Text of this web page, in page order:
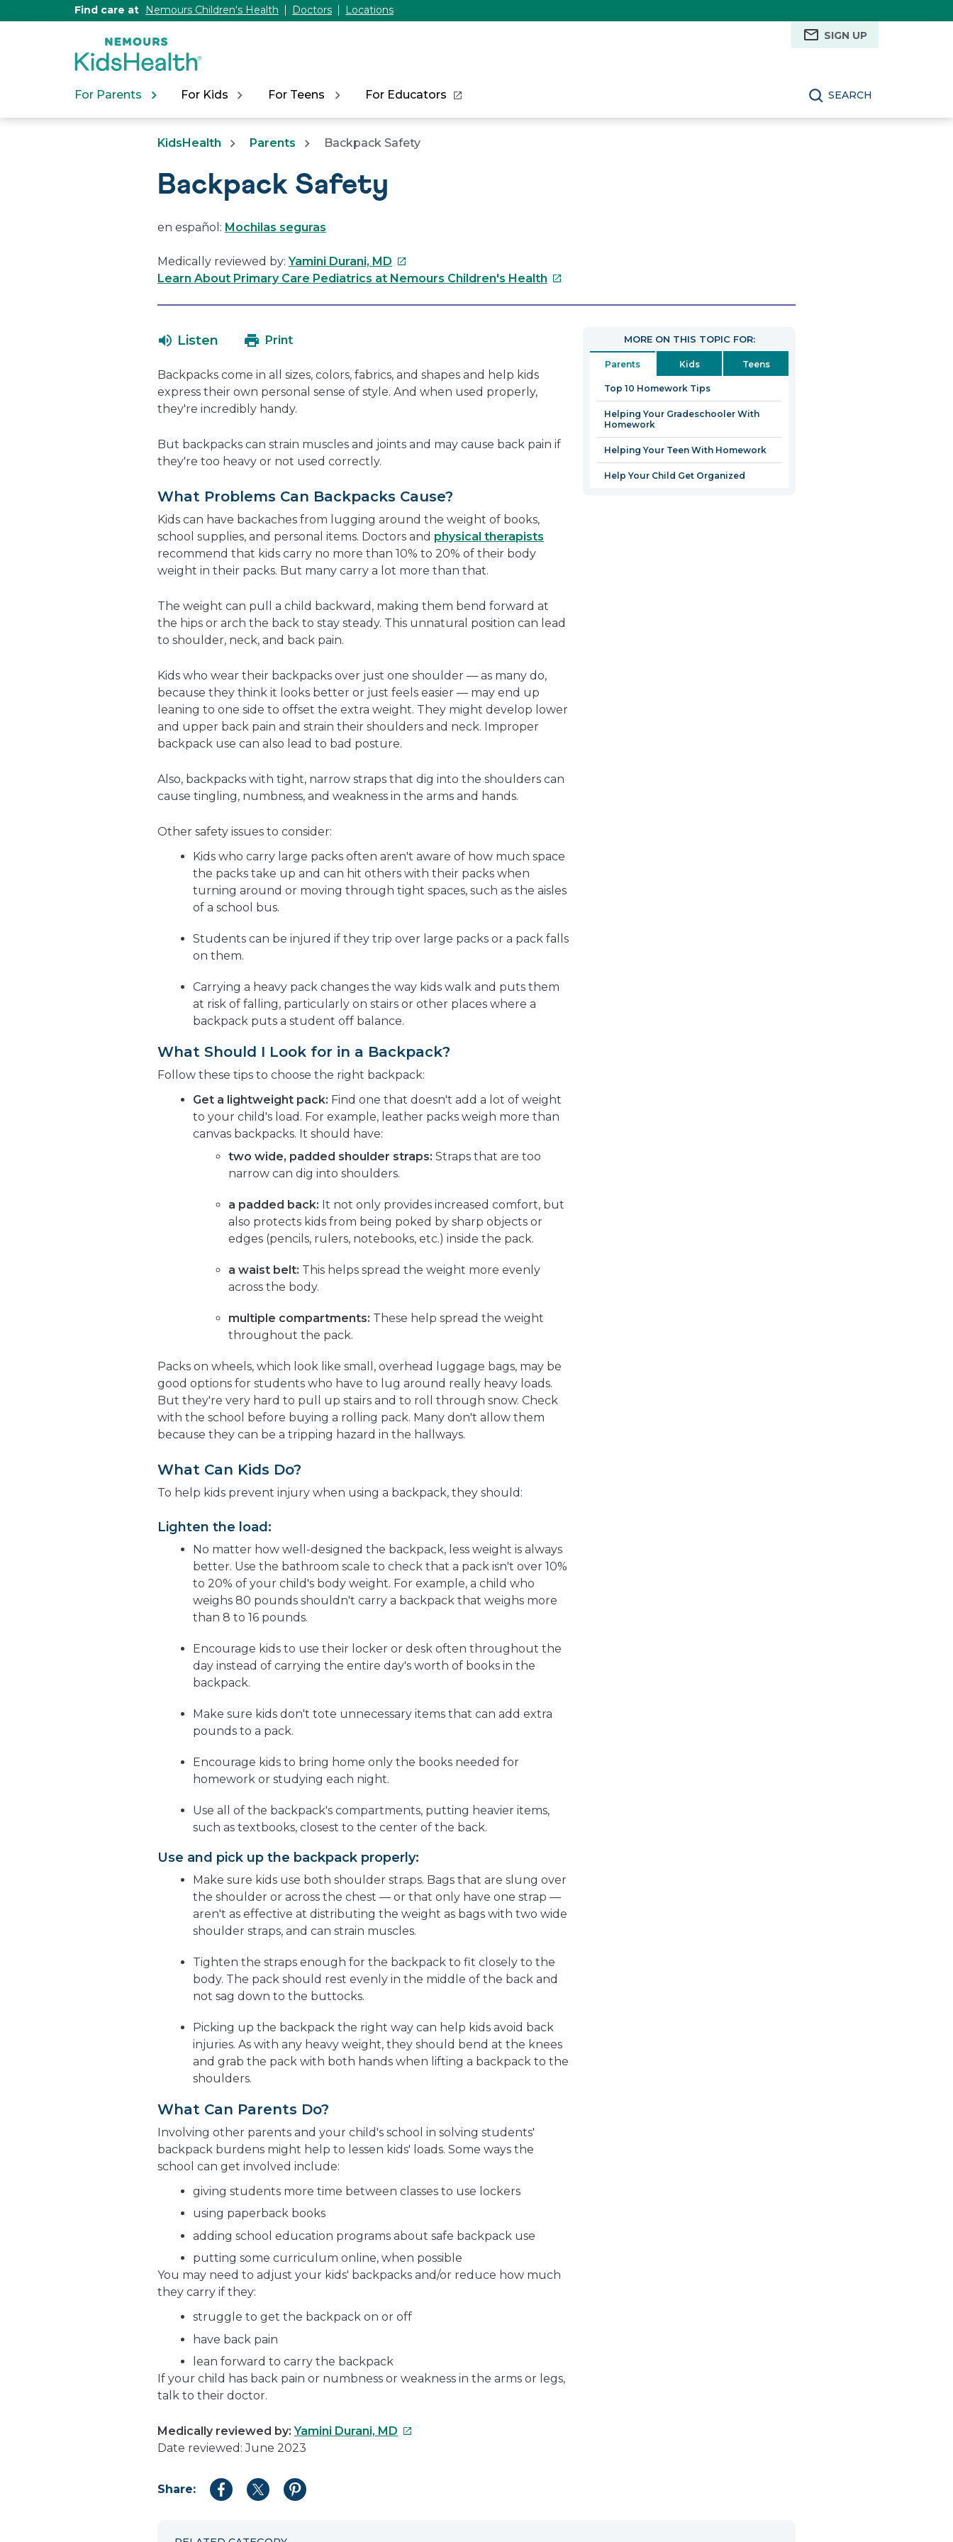
Find care at Nemours Children's Health Doctors
Locations
SIGN UP
For Parents For Kids For Teens For Educators SEARCH
KidsHealth Parents Backpack Safety
Backpack Safety
en español: Mochilas seguras
Medically reviewed by:Yamini Durani, MD This
link
window
Learn About Primary Care Pediatrics at Nemours Children's Health This
Listen Print
Backpacks come in all sizes, colors, fabrics, and shapes and help kids
express their own personal sense of style. And when used properly,
they're incredibly handy.
But backpacks can strain muscles and joints and may cause back pain if
they're too heavy or not used correctly.
What Problems Can Backpacks Cause?
Kids can have backaches from lugging around the weight of books,
school supplies, and personal items. Doctors and physical therapists
recommend that kids carry no more than 10% to 20% of their body
weight in their packs. But many carry a lot more than that.
The weight can pull a child backward, making them bend forward at
the hips or arch the back to stay steady. This unnatural position can lead
to shoulder, neck, and back pain.
Kids who wear their backpacks over just one shoulder — as many do,
because they think it looks better or just feels easier — may end up
leaning to one side to offset the extra weight. They might develop lower
and upper back pain and strain their shoulders and neck. Improper
backpack use can also lead to bad posture.
Also, backpacks with tight, narrow straps that dig into the shoulders can
cause tingling, numbness, and weakness in the arms and hands.
Other safety issues to consider:
Kids who carry large packs often aren't aware of how much space
the packs take up and can hit others with their packs when
turning around or moving through tight spaces, such as the aisles
of a school bus.
Students can be injured if they trip over large packs or a pack falls
on them.
Carrying a heavy pack changes the way kids walk and puts them
at risk of falling, particularly on stairs or other places where a
backpack puts a student off balance.
What Should I Look for in a Backpack?
Follow these tips to choose the right backpack:
Get a lightweight pack: Find one that doesn't add a lot of weight
to your child's load. For example, leather packs weigh more than
canvas backpacks. It should have:
two wide, padded shoulder straps: Straps that are too
narrow can dig into shoulders.
a padded back: It not only provides increased comfort, but
also protects kids from being poked by sharp objects or
edges (pencils, rulers, notebooks, etc.) inside the pack.
a waist belt: This helps spread the weight more evenly
across the body.
multiple compartments: These help spread the weight
throughout the pack.
Packs on wheels, which look like small, overhead luggage bags, may be
good options for students who have to lug around really heavy loads.
But they're very hard to pull up stairs and to roll through snow. Check
with the school before buying a rolling pack. Many don't allow them
because they can be a tripping hazard in the hallways.
What Can Kids Do?
To help kids prevent injury when using a backpack, they should:
Lighten the load:
No matter how well-designed the backpack, less weight is always
better. Use the bathroom scale to check that a pack isn't over 10%
to 20% of your child's body weight. For example, a child who
weighs 80 pounds shouldn't carry a backpack that weighs more
than 8 to 16 pounds.
Encourage kids to use their locker or desk often throughout the
day instead of carrying the entire day's worth of books in the
backpack.
Make sure kids don't tote unnecessary items that can add extra
pounds to a pack.
Encourage kids to bring home only the books needed for
homework or studying each night.
Use all of the backpack's compartments, putting heavier items,
such as textbooks, closest to the center of the back.
Use and pick up the backpack properly:
Make sure kids use both shoulder straps. Bags that are slung over
the shoulder or across the chest — or that only have one strap —
aren't as effective at distributing the weight as bags with two wide
shoulder straps, and can strain muscles.
Tighten the straps enough for the backpack to fit closely to the
body. The pack should rest evenly in the middle of the back and
not sag down to the buttocks.
Picking up the backpack the right way can help kids avoid back
injuries. As with any heavy weight, they should bend at the knees
and grab the pack with both hands when lifting a backpack to the
shoulders.
What Can Parents Do?
Involving other parents and your child's school in solving students'
backpack burdens might help to lessen kids' loads. Some ways the
school can get involved include:
giving students more time between classes to use lockers
using paperback books
adding school education programs about safe backpack use
putting some curriculum online, when possible
You may need to adjust your kids' backpacks and/or reduce how much
they carry if they:
struggle to get the backpack on or off
have back pain
lean forward to carry the backpack
If your child has back pain or numbness or weakness in the arms or legs,
talk to their doctor.
Medically reviewed by:Yamini Durani, MD This
Date reviewed: June 2023
MORE ON THIS TOPIC FOR:
Parents Kids Teens
Top 10 Homework Tips
Helping Your Gradeschooler With
Homework
Helping Your Teen With Homework
Help Your Child Get Organized
Share:
Share
Share
Share